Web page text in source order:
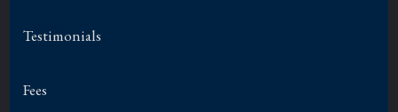
Testimonials
Fees